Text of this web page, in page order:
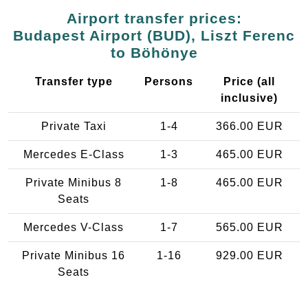
Airport transfer prices:
Budapest Airport (BUD), Liszt Ferenc
to Böhönye
Transfer type Persons
Price (all
inclusive)
Private Taxi 1-4 366.00 EUR
Mercedes E-Class 1-3 465.00 EUR
Private Minibus 8
Seats
1-8 465.00 EUR
Mercedes V-Class 1-7 565.00 EUR
Private Minibus 16
Seats
1-16 929.00 EUR